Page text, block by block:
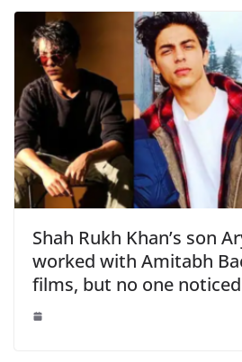
Shah Rukh Khan’s son
worked with Amitabh
films, but no one noticed